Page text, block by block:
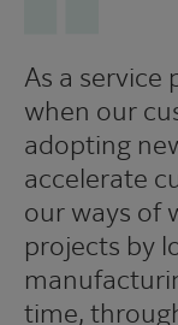
As a service
when our
adopting
accelerate
our ways of
projects by
time,